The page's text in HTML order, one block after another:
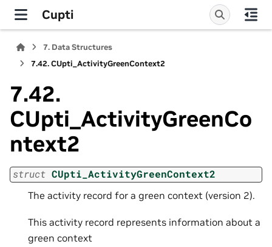
Cupti
7. Data Structures
7.42.CUpti_ActivityGreenContext2
7.42.
CUpti_ActivityGreenCo
ntext2
struct CUpti_ActivityGreenContext2
The activity record for a green context (version 2).
This activity record represents information about a
green context